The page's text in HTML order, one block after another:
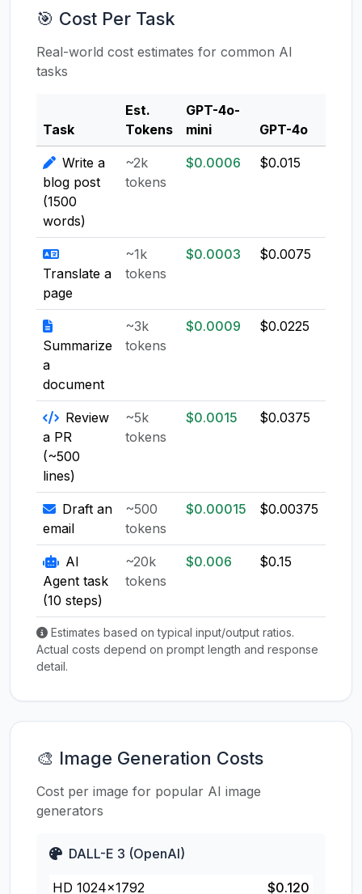
🎯 Cost Per Task
Real-world cost estimates for common AI
tasks
Task
Est.
Tokens
GPT-4o-
mini
GPT-4o
Write a
blog post
(1500
words)
~2k
tokens
$0.0006 $0.015
Translate a
page
~1k
tokens
$0.0003 $0.0075
Summarize
a
document
~3k
tokens
$0.0009 $0.0225
Review
a PR
(~500
lines)
~5k
tokens
$0.0015 $0.0375
Draft an
email
~500
tokens
$0.00015 $0.00375
AI
Agent task
(10 steps)
~20k
tokens
$0.006 $0.15
Estimates based on typical input/output ratios.
Actual costs depend on prompt length and response
detail.
🎨 Image Generation Costs
Cost per image for popular AI image
generators
DALL-E 3 (OpenAI)
HD 1024×1792 $0.120